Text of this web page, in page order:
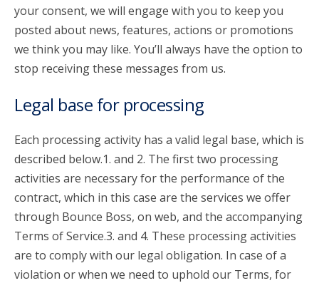
your consent, we will engage with you to keep you
posted about news, features, actions or promotions
we think you may like. You’ll always have the option to
stop receiving these messages from us.
Legal base for processing
Each processing activity has a valid legal base, which is
described below.1. and 2. The first two processing
activities are necessary for the performance of the
contract, which in this case are the services we offer
through Bounce Boss, on web, and the accompanying
Terms of Service.3. and 4. These processing activities
are to comply with our legal obligation. In case of a
violation or when we need to uphold our Terms, for